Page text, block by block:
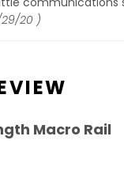
29/20
Macro Rail